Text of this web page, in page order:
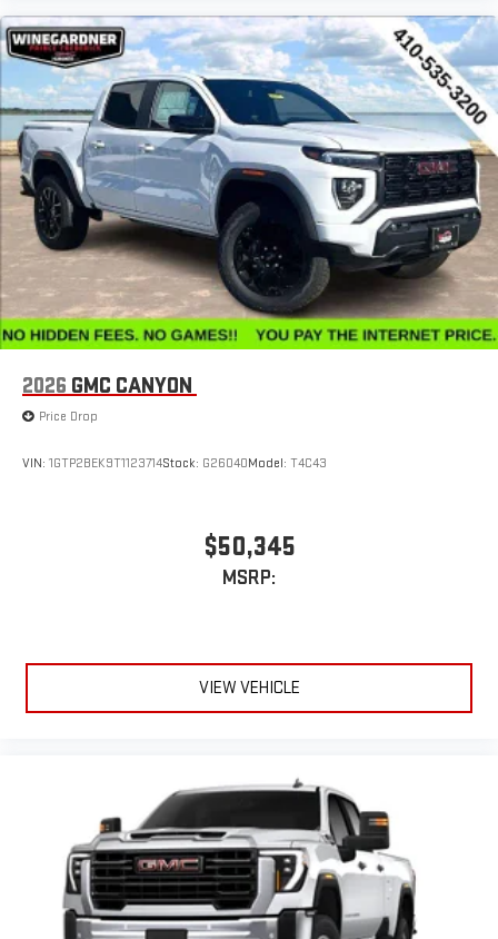
2026 GMC CANYON
Price Drop
VIN: 1GTP2BEK9T1123714Stock: G26040Model: T4C43
$50,345
MSRP:
VIEW VEHICLE